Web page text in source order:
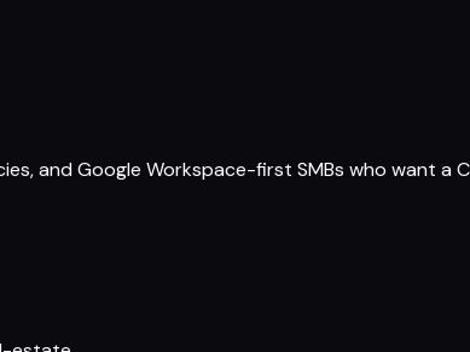
and Google Workspace-first SMBs who want a